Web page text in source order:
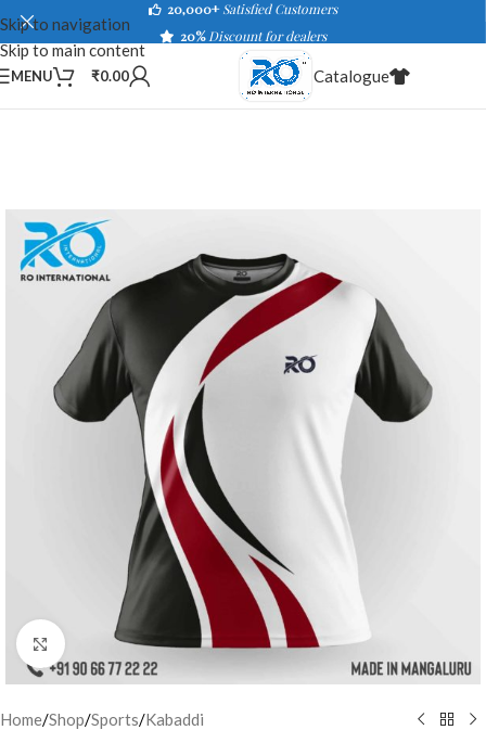
Skip to navigation
Skip to main content
20,000+ Satisfied Customers
20%Discount for dealers
MENU ₹0.00 Catalogue
Click to enlarge
Home/Shop/Sports/Kabaddi